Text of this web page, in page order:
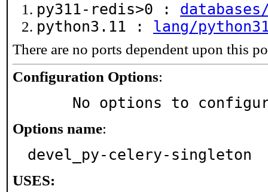
py311-redis>0 :
python3.11 : lang/
There are no ports dependent upon this
Configuration Options:
No options to
Options name:
devel_py-celery-singleton
USES: